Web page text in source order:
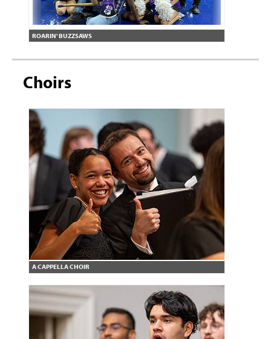
ROARIN' BUZZSAWS
Choirs
A CAPPELLA CHOIR